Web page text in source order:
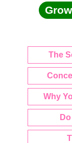
The
Why